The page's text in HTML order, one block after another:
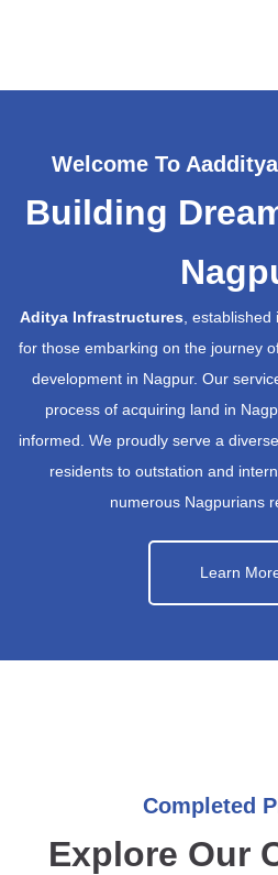
Welcome To
Building
Aditya Infrastructures ,
for those embarking on the journey
development in Nagpur. Our
process of acquiring land in
informed. We proudly serve a
residents to outstation and
numerous Nagpurians
Learn
Completed
Explore Our